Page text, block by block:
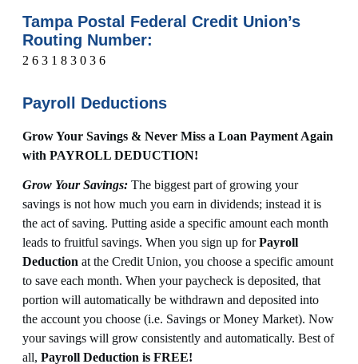
Tampa Postal Federal Credit Union’s
Routing Number:
2 6 3 1 8 3 0 3 6
Payroll Deductions
Grow Your Savings & Never Miss a Loan Payment Again
with PAYROLL DEDUCTION!
Grow Your Savings: The biggest part of growing your
savings is not how much you earn in dividends; instead it is
the act of saving. Putting aside a specific amount each month
leads to fruitful savings. When you sign up forPayroll
Deduction at the Credit Union, you choose a specific amount
to save each month. When your paycheck is deposited, that
portion will automatically be withdrawn and deposited into
the account you choose (i.e. Savings or Money Market). Now
your savings will grow consistently and automatically. Best of
all, Payroll Deduction is FREE!